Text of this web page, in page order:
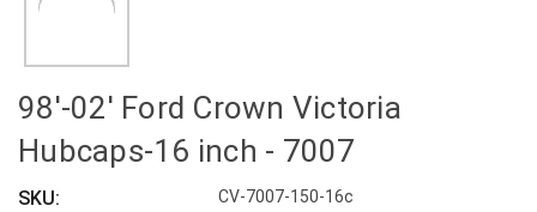
98'-02' Ford Crown Victoria
Hubcaps-16 inch - 7007
SKU: CV-7007-150-16c